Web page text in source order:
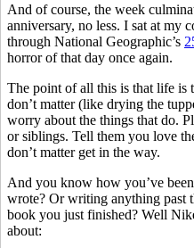
And of course, the week
anniversary, no less. I sat at my
through National Geographic’s
horror of that day once again.
The point of all this is that life is
don’t matter (like drying the
worry about the things that do.
or siblings. Tell them you love
don’t matter get in the way.
And you know how you’ve
wrote? Or writing anything past
book you just finished? Well
about: